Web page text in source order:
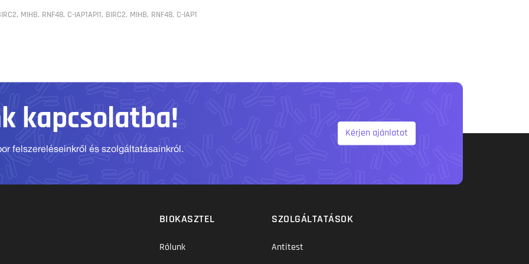
MIHB, RNF48, C-IAP1API1, BIRC2, MIHB, RNF48, C-IAP1
kapcsolatba!
felszereléseinkről és szolgáltatásainkról.
Kérjen ajánlatot
BIOKASZTEL
Rólunk
SZOLGÁLTATÁSOK
Antitest